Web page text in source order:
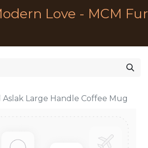
Love - MCM
Aslak Large Handle Coffee Mug